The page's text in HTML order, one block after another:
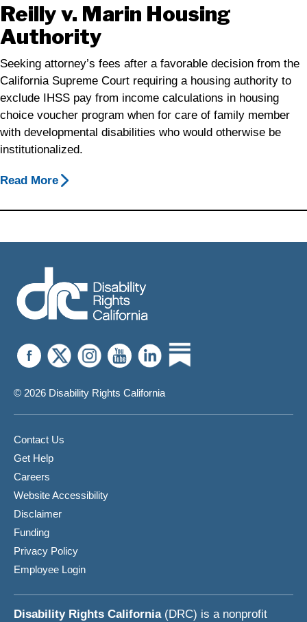
Reilly v. Marin Housing
Authority
Seeking attorney’s fees after a favorable decision from the
California Supreme Court requiring a housing authority to
exclude IHSS pay from income calculations in housing
choice voucher program when for care of family member
with developmental disabilities who would otherwise be
institutionalized.
Read More
© 2026 Disability Rights California
Contact Us
Get Help
Careers
Website Accessibility
Disclaimer
Funding
Privacy Policy
Employee Login
Disability Rights California(DRC) is a nonprofit